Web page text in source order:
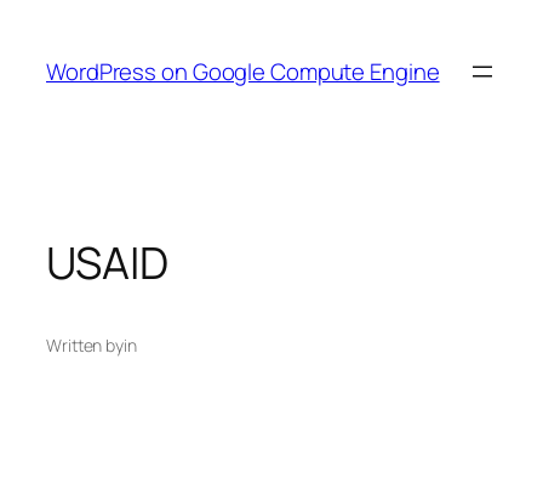
content
WordPress on Google Compute Engine
USAID
Written byin